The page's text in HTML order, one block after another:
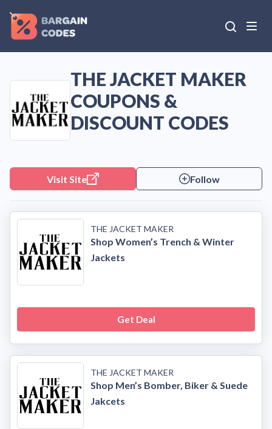
THE JACKET MAKER
COUPONS &
DISCOUNT CODES
Visit Site Follow
THE JACKET MAKER
Shop Women’s Trench & Winter
Jackets
Get Deal
THE JACKET MAKER
Shop Men’s Bomber, Biker & Suede
Jakcets